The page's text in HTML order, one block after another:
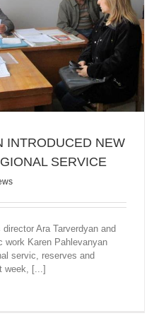
INTRODUCED NEW
SERVICE
Ara Tarverdyan and
work Karen Pahlevanyan
servic, reserves and
week, [...]